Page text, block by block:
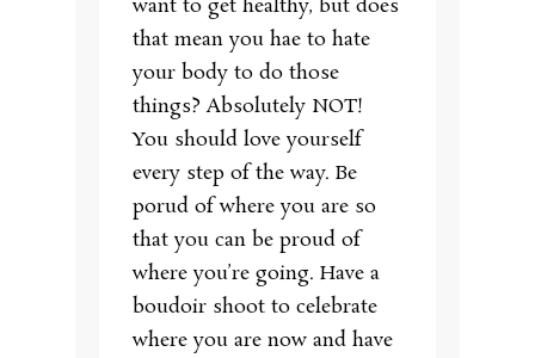
want to get healthy, but does
that mean you hae to hate
your body to do those
things? Absolutely NOT!
You should love yourself
every step of the way. Be
porud of where you are so
that you can be proud of
where you’re going. Have a
boudoir shoot to celebrate
where you are now and have